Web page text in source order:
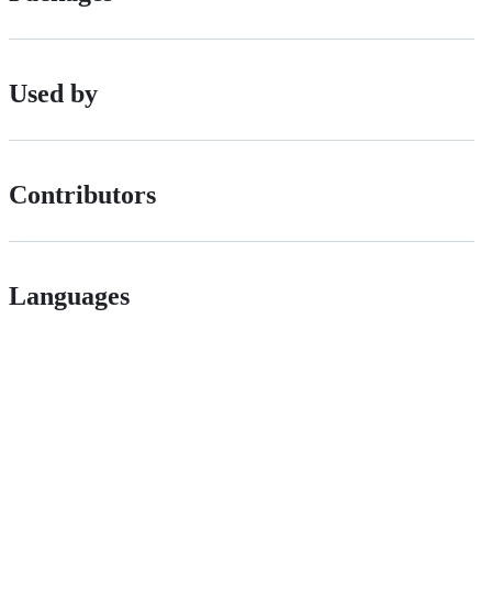
Used by
Contributors
Languages